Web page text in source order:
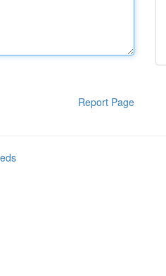
Report Page